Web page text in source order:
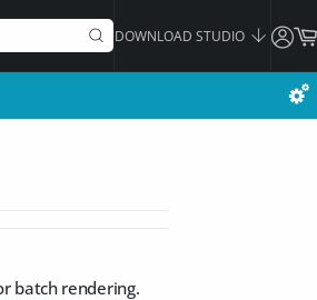
DOWNLOAD STUDIO
batch rendering.